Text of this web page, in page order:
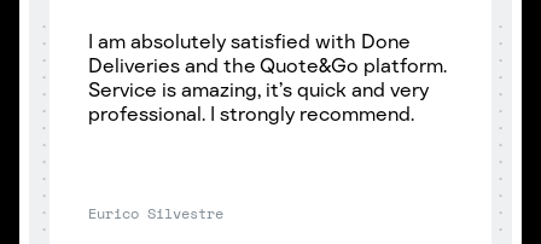
I am absolutely satisfied with Done
Deliveries and the Quote&Go platform.
Service is amazing, it’s quick and very
professional. I strongly recommend.
Eurico Silvestre